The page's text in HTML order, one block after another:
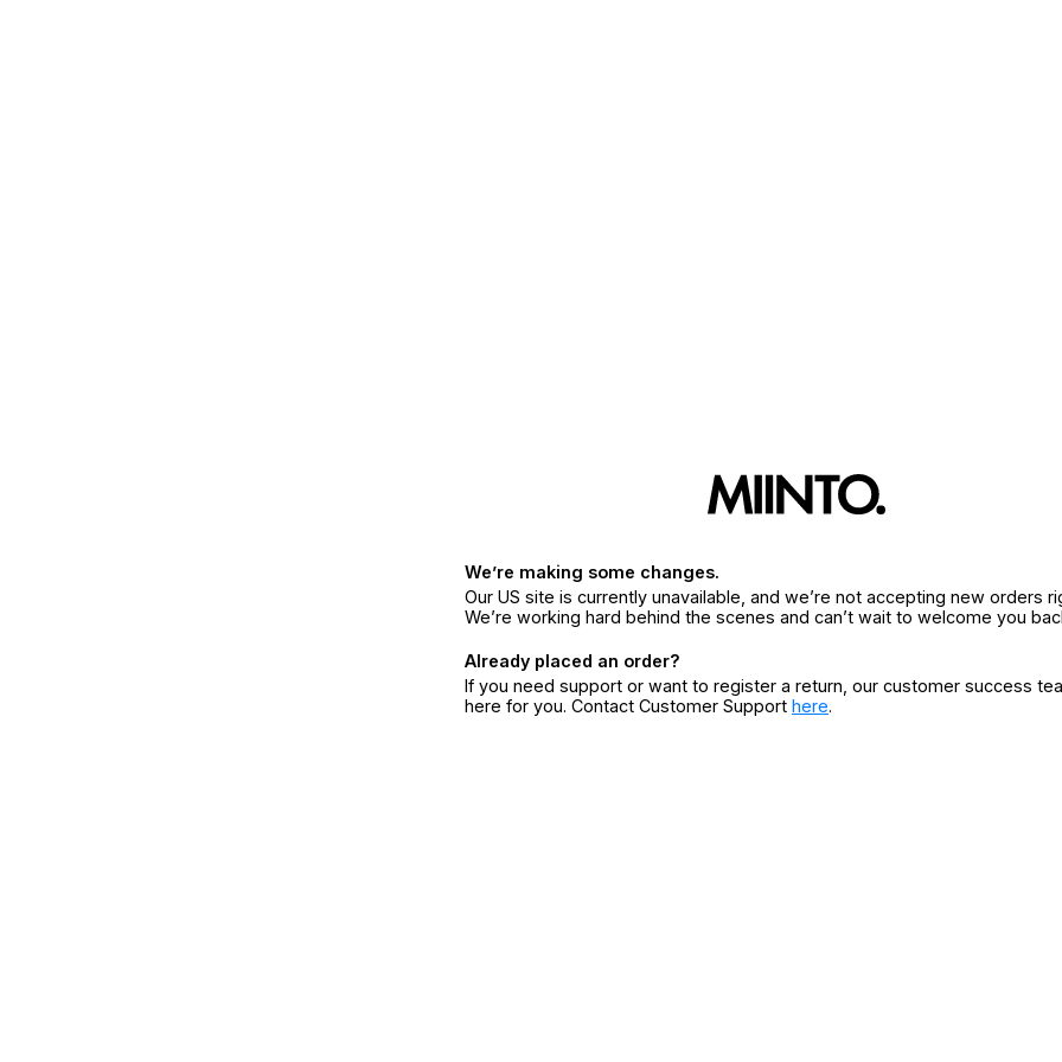
We’re making some changes.
Our US site is currently unavailable, and we’re not accepting new orders
We’re working hard behind the scenes and can’t wait to welcome you
Already placed an order?
If you need support or want to register a return, our customer success
here for you. Contact Customer Support here.